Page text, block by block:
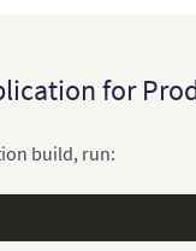
for
build, run: